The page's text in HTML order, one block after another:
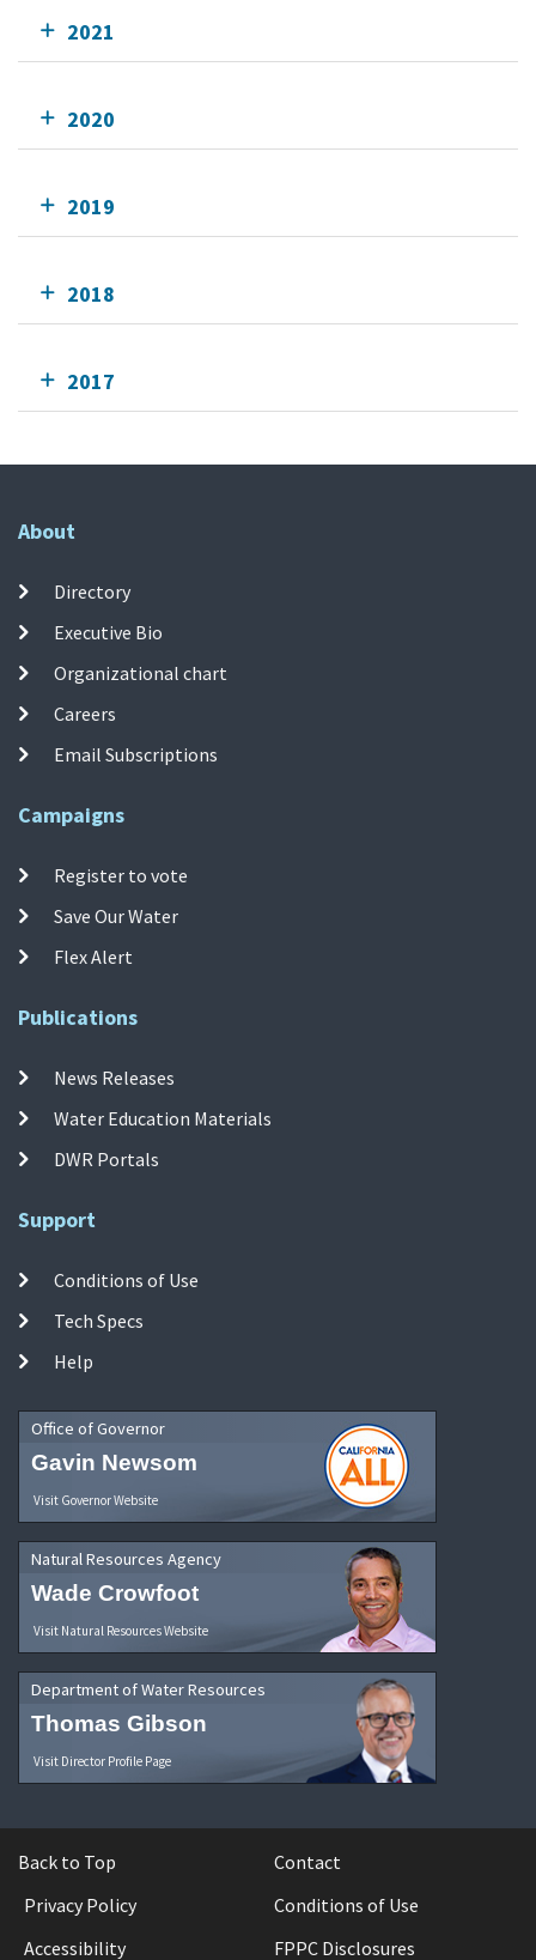
2021
2020
2019
2018
2017
About
Directory
Executive Bio
Organizational chart
Careers
Email Subscriptions
Campaigns
Register to vote
Save Our Water
Flex Alert
Publications
News Releases
Water Education Materials
DWR Portals
Support
Conditions of Use
Tech Specs
Help
Office of Governor
Gavin Newsom
Visit Governor Website
Natural Resources Agency
Wade Crowfoot
Visit Natural Resources Website
Department of Water Resources
Thomas Gibson
Visit Director Profile Page
Back to Top
Contact
Privacy Policy
Conditions of Use
Accessibility
FPPC Disclosures